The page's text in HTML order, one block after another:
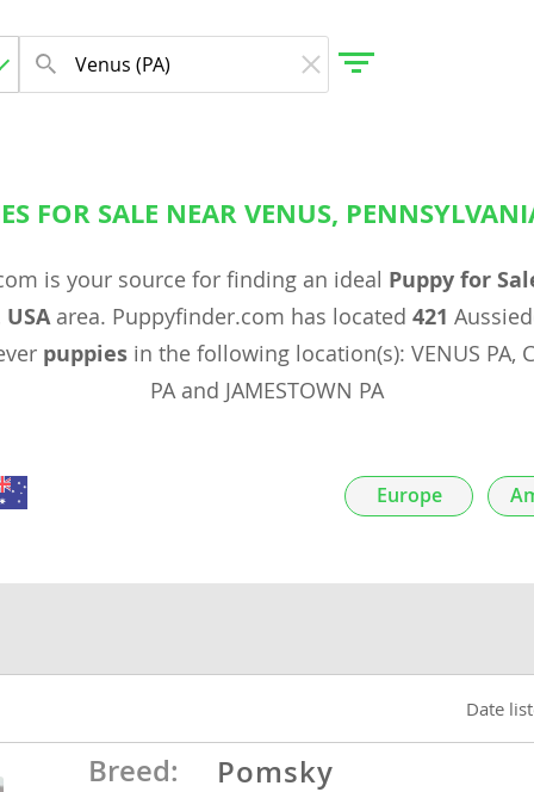
FOR SALE NEAR VENUS,
is your source for finding an ideal Puppy for
area. Puppyfinder.com has located 421
puppiesin the following location(s): VENUS PA,
PA and JAMESTOWN PA
Date
Breed: Pomsky
Europe